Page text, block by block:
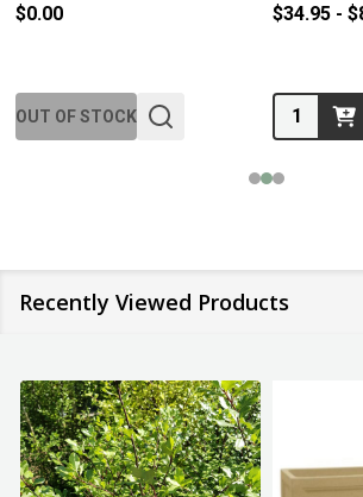
$0.00
OUT OF STOCK
$34.95 -
Quantity:
Recently Viewed Products